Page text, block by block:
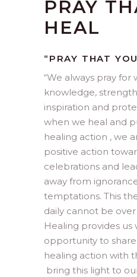
PRAY
HEAL
“PRAY THAT
“We always pray for
knowledge,
inspiration and
when we heal and
healing action , we
positive action
celebrations and
away from
temptations. This
daily cannot be
Healing provides us
opportunity to
healing action with
bring this light to